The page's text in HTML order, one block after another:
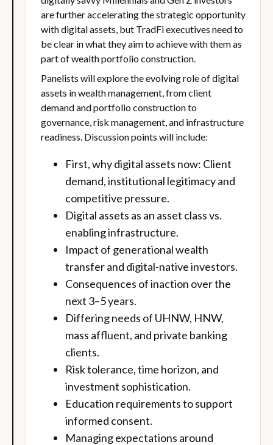
are further accelerating the strategic opportunity
with digital assets, but TradFi executives need to
be clear in what they aim to achieve with them as
part of wealth portfolio construction.
Panelists will explore the evolving role of digital
assets in wealth management, from client
demand and portfolio construction to
governance, risk management, and infrastructure
readiness. Discussion points will include:
First, why digital assets now: Client
demand, institutional legitimacy and
competitive pressure.
Digital assets as an asset class vs.
enabling infrastructure.
Impact of generational wealth
transfer and digital-native investors.
Consequences of inaction over the
next 3–5 years.
Differing needs of UHNW, HNW,
mass affluent, and private banking
clients.
Risk tolerance, time horizon, and
investment sophistication.
Education requirements to support
informed consent.
Managing expectations around